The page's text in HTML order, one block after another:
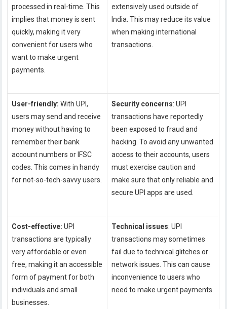
processed in real-time. This
implies that money is sent
quickly, making it very
convenient for users who
want to make urgent
payments.
extensively used outside of
India. This may reduce its value
when making international
transactions.
User-friendly:With UPI,
users may send and receive
money without having to
remember their bank
account numbers or IFSC
codes. This comes in handy
for not-so-tech-savvy users.
Security concerns: UPI
transactions have reportedly
been exposed to fraud and
hacking. To avoid any unwanted
access to their accounts, users
must exercise caution and
make sure that only reliable and
secure UPI apps are used.
Cost-effective:UPI
transactions are typically
very affordable or even
free, making it an accessible
form of payment for both
individuals and small
businesses.
Technical issues: UPI
transactions may sometimes
fail due to technical glitches or
network issues. This can cause
inconvenience to users who
need to make urgent payments.